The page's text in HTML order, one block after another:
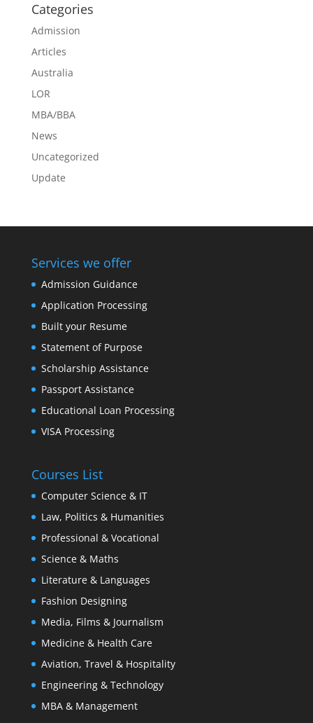
Categories
Admission
Articles
Australia
LOR
MBA/BBA
News
Uncategorized
Update
Services we offer
Admission Guidance
Application Processing
Built your Resume
Statement of Purpose
Scholarship Assistance
Passport Assistance
Educational Loan Processing
VISA Processing
Courses List
Computer Science & IT
Law, Politics & Humanities
Professional & Vocational
Science & Maths
Literature & Languages
Fashion Designing
Media, Films & Journalism
Medicine & Health Care
Aviation, Travel & Hospitality
Engineering & Technology
MBA & Management